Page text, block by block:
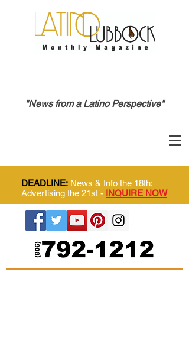
"News from a Latino Perspective"
DEADLINE: News & Info the 18th;
Advertising the 21st - INQUIRE NOW